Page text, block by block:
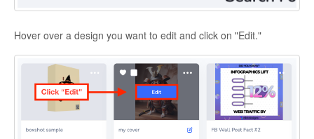
Hover over a design you want to edit and click on "Edit."